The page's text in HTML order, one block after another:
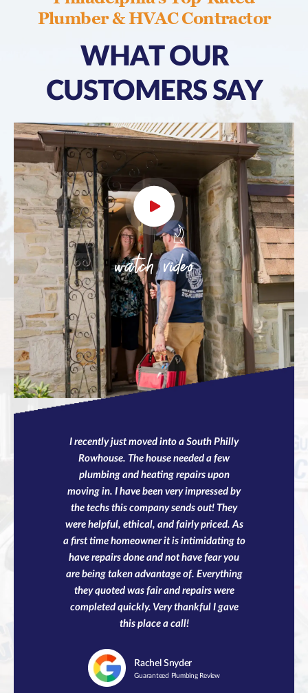
Plumber & HVAC Contractor
WHAT OUR
CUSTOMERS SAY
watch video
I recently just moved into a South Philly
Rowhouse. The house needed a few
plumbing and heating repairs upon
moving in. I have been very impressed by
the techs this company sends out! They
were helpful, ethical, and fairly priced. As
a first time homeowner it is intimidating to
have repairs done and not have fear you
are being taken advantage of. Everything
they quoted was fair and repairs were
completed quickly. Very thankful I gave
this place a call!
Rachel Snyder
Guaranteed Plumbing Review